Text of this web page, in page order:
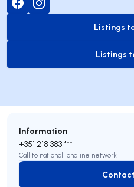
Listings
Listings
Information
+351 218 383 ***
Call to national landline network